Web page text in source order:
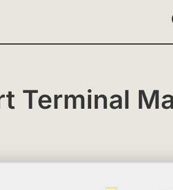
Terminal